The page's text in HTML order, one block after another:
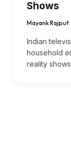
Shows
Mayank Rajput
Indian
household
reality